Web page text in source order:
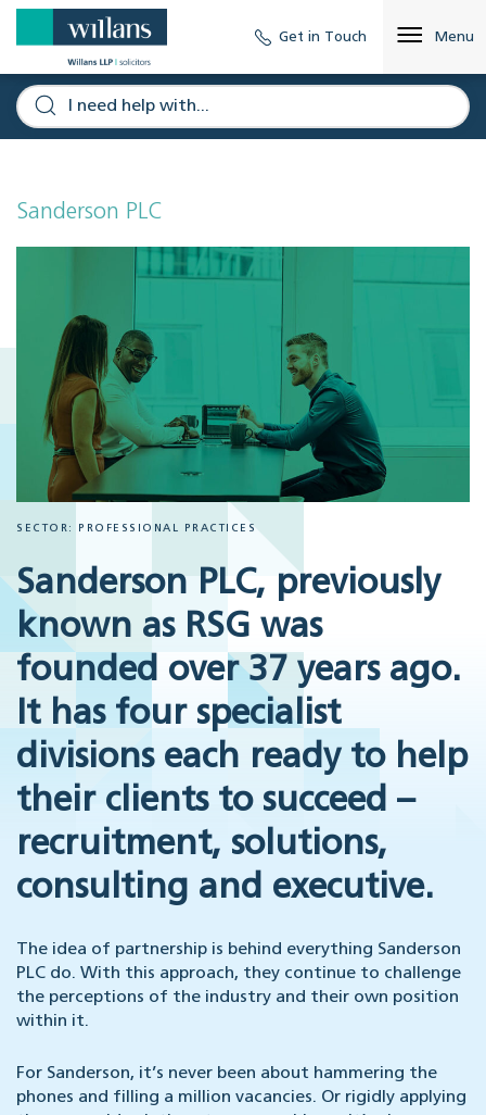
Get in Touch Menu
Sanderson PLC
SECTOR: PROFESSIONAL PRACTICES
Sanderson PLC, previously
known as RSG was
founded over 37 years ago.
It has four specialist
divisions each ready to help
their clients to succeed –
recruitment, solutions,
consulting and executive.
The idea of partnership is behind everything Sanderson
PLC do. With this approach, they continue to challenge
the perceptions of the industry and their own position
within it.
For Sanderson, it’s never been about hammering the
phones and filling a million vacancies. Or rigidly applying